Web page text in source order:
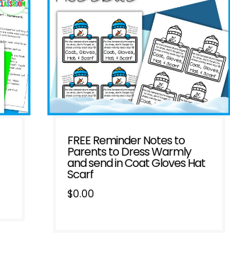
FREE Reminder Notes to
Parents to Dress Warmly
and send in Coat Gloves Hat
Scarf
$0.00